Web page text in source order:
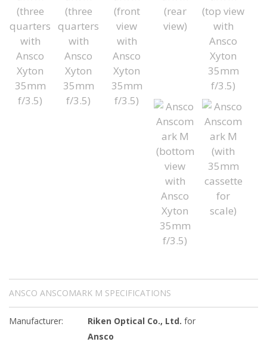
ANSCO ANSCOMARK M SPECIFICATIONS
Manufacturer: Riken Optical Co., Ltd. for
Ansco